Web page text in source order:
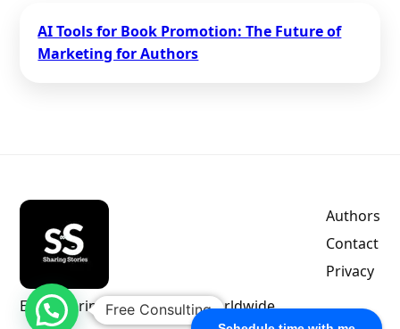
AI Tools for Book Promotion: The Future of
Marketing for Authors
Empowering indie authors worldwide.
Authors
Contact
Privacy
Free Consulting